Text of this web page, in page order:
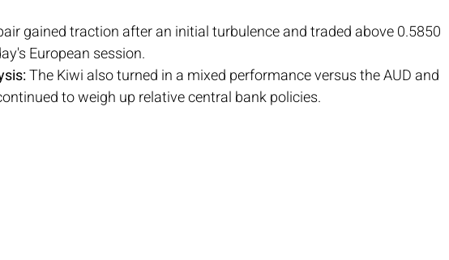
gained traction after an initial turbulence and traded above 0.5850
European session.
The Kiwi also turned in a mixed performance versus the AUD and
to weigh up relative central bank policies.